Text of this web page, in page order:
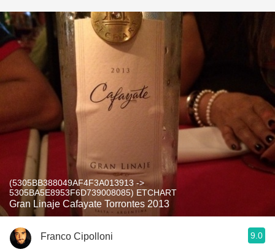
(5305BB388049AF4F3A013913 ->
5305BA5E8953F6D739008085) ETCHART
Gran Linaje Cafayate Torrontes 2013
Franco Cipolloni 9.0